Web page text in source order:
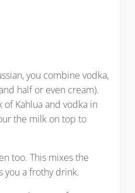
you combine vodka,
half or even cream).
Kahlua and vodka in
the milk on top to
too. This mixes the
you a frothy drink.